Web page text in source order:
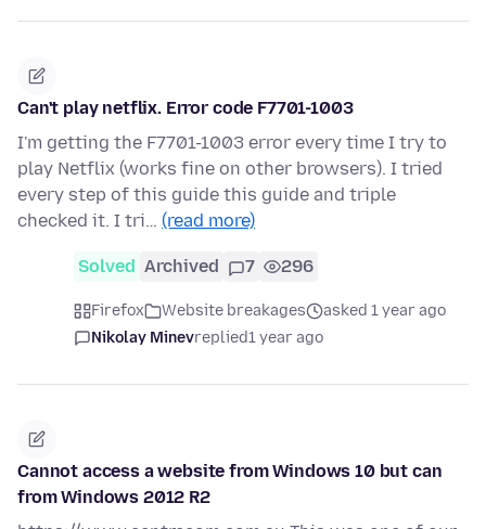
Can't play netflix. Error code F7701-1003
I'm getting the F7701-1003 error every time I try to
play Netflix (works fine on other browsers). I tried
every step of this guide this guide and triple
checked it. I tri… (read more)
Solved Archived 7 296
Firefox Website breakages
asked 1 year ago
Nikolay Minevreplied1 year ago
Cannot access a website from Windows 10 but can
from Windows 2012 R2